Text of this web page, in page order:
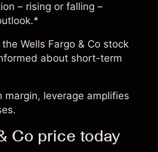
– rising or falling –
Wells Fargo & Co stock
about short-term
margin, leverage amplifies
Co price today